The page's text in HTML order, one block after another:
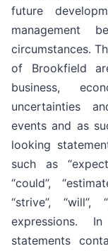
future
management
circumstances.
of Brookfield
business,
uncertainties
events and as
looking
such as
“could”,
“strive”,
expressions.
statements